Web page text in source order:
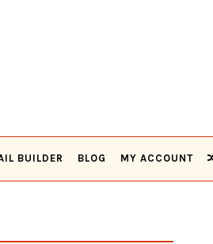
BUILDER BLOG MY ACCOUNT